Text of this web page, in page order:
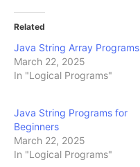
Related
Java String Array Programs
March 22, 2025
In "Logical Programs"
Java String Programs for
Beginners
March 22, 2025
In "Logical Programs"